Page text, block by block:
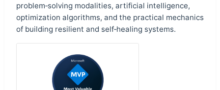
problem‑solving modalities, artificial intelligence,
optimization algorithms, and the practical mechanics
of building resilient and self‑healing systems.